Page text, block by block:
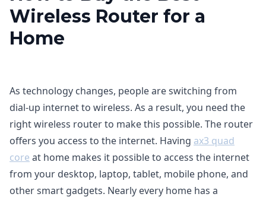
Wireless Router for a
Home
As technology changes, people are switching from
dial-up internet to wireless. As a result, you need the
right wireless router to make this possible. The router
offers you access to the internet. Having ax3 quad
core at home makes it possible to access the internet
from your desktop, laptop, tablet, mobile phone, and
other smart gadgets. Nearly every home has a